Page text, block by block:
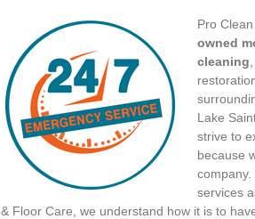
Pro
owned
cleaning
Lake
strive to
because
services
& Floor Care, we understand how it is to